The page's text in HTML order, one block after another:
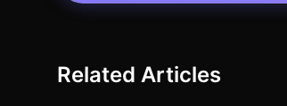
Related Articles